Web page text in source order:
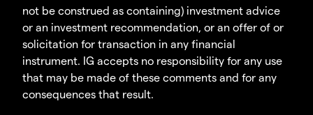
not be construed as containing) investment advice
or an investment recommendation, or an offer of or
solicitation for transaction in any financial
instrument. IG accepts no responsibility for any use
that may be made of these comments and for any
consequences that result.